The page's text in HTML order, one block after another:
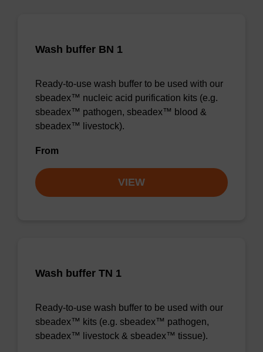
Wash buffer BN 1
Ready-to-use wash buffer to be used with our
sbeadex™ nucleic acid purification kits (e.g.
sbeadex™ pathogen, sbeadex™ blood &
sbeadex™ livestock).
From
VIEW
Wash buffer TN 1
Ready-to-use wash buffer to be used with our
sbeadex™ kits (e.g. sbeadex™ pathogen,
sbeadex™ livestock & sbeadex™ tissue).